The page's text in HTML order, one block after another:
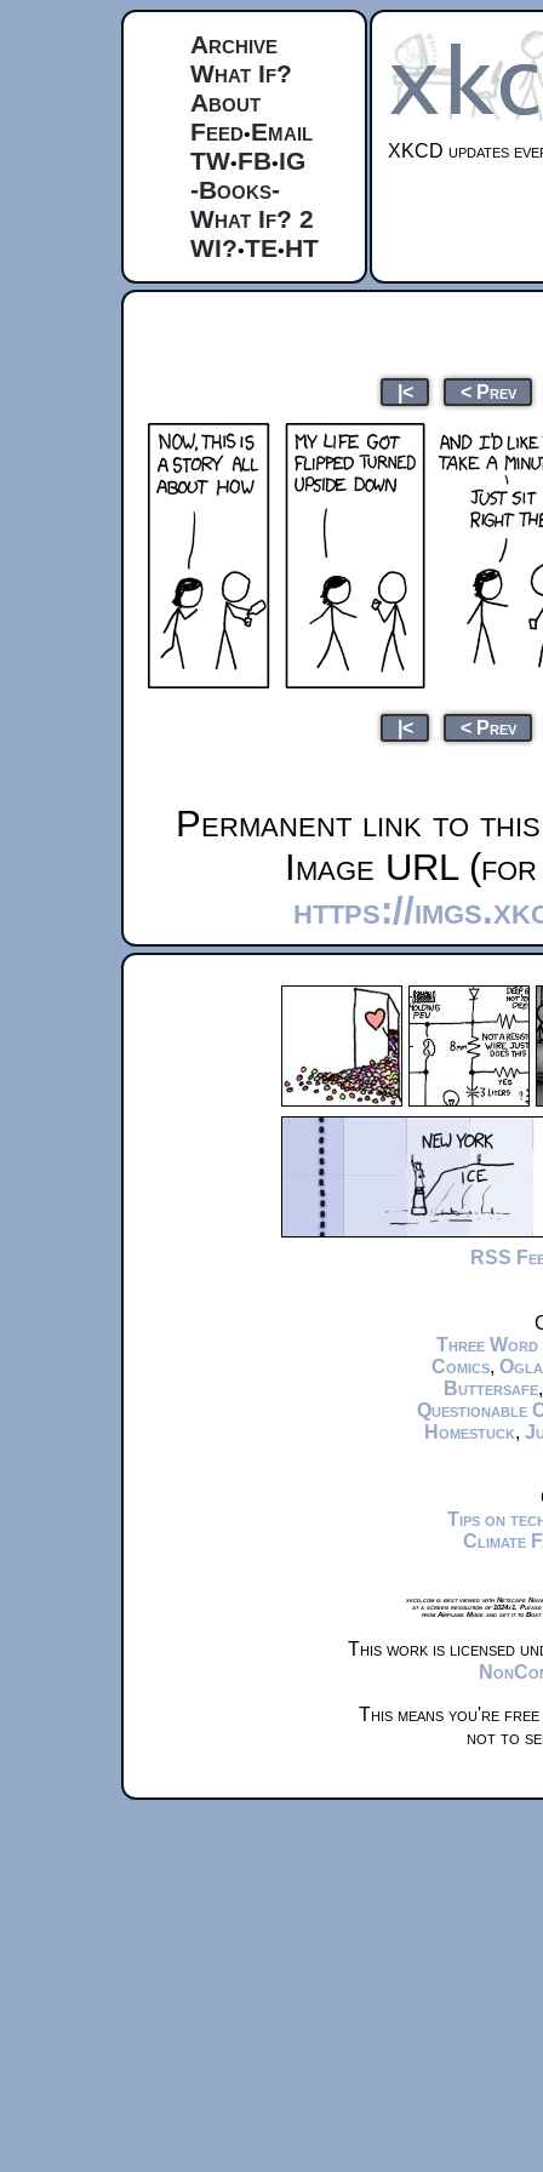
Archive
What If?
About
Feed•Email
TW•FB•IG
-Books-
What If? 2
WI?•TE•HT
XKCD updates
|< < Prev
|< < Prev
Permanent link to
Image URL
https://
RSS
Three Word
Comics,
Buttersafe
Questionable
Homestuck,
Tips on
Climate
xkcd.com is best viewed with Netscape
at a screen resolution of 1024x1.
from Airplane Mode and set it to
This work is licensed
This means you're
not to